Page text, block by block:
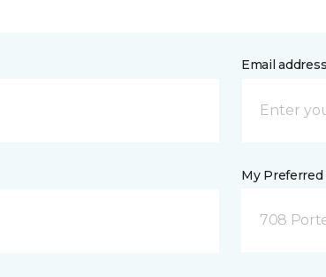
Email
My Preferred
708